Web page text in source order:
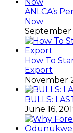
ANLCA’s
Now
September
How To
Export
November
BULLS:
June 16,